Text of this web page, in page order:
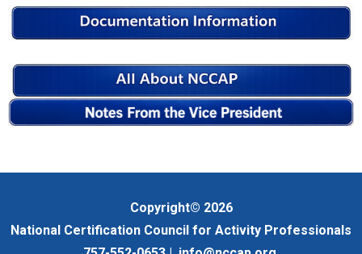
Copyright© 2026
National Certification Council for Activity Professionals